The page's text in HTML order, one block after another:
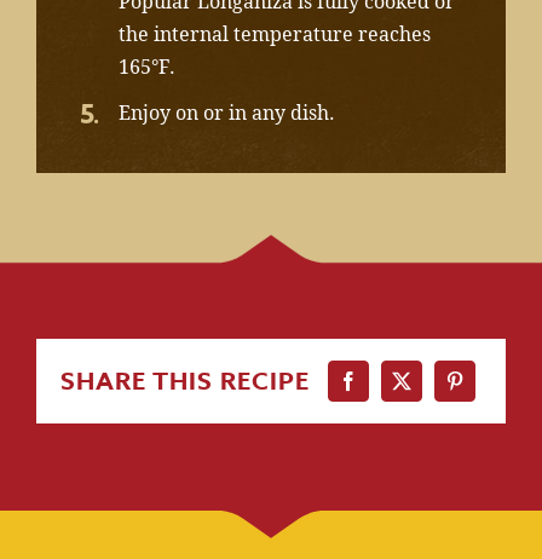
the internal temperature reaches
165°F.
Enjoy on or in any dish.
SHARE THIS RECIPE